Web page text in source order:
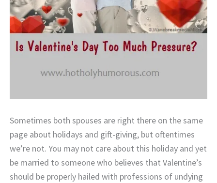
Sometimes both spouses are right there on the same
page about holidays and gift-giving, but oftentimes
we’re not. You may not care about this holiday and yet
be married to someone who believes that Valentine’s
should be properly hailed with professions of undying